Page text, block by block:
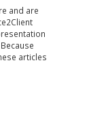
and are
articles